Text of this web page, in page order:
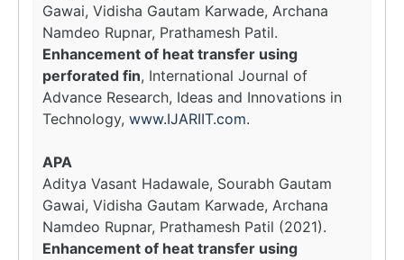
Gawai, Vidisha Gautam Karwade, Archana
Namdeo Rupnar, Prathamesh Patil.
Enhancement of heat transfer using
perforated fin, International Journal of
Advance Research, Ideas and Innovations in
Technology, www.IJARIIT.com.
APA
Aditya Vasant Hadawale, Sourabh Gautam
Gawai, Vidisha Gautam Karwade, Archana
Namdeo Rupnar, Prathamesh Patil (2021).
Enhancement of heat transfer using